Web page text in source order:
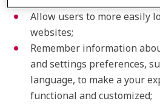
Allow users to more easily
websites;
Remember information
and settings preferences,
language, to make a your
functional and customized;